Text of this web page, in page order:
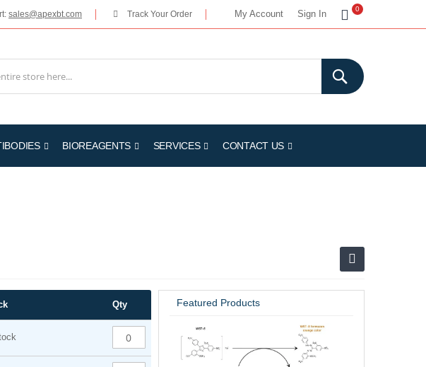
My Account Sign In
My Cart
0
sales@apexbt.com Track Your Order
BIOREAGENTS SERVICES CONTACT US
Qty Featured Products